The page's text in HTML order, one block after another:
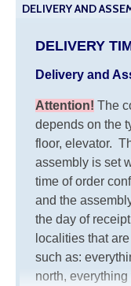
DELIVERY AND
DELIVERY
Delivery and
Attention! The
depends on the
floor, elevator.
assembly is set
time of order
and the
the day of
localities that
such as:
north,